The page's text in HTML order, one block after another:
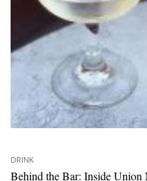
DRINK
Behind the Bar: Inside Union